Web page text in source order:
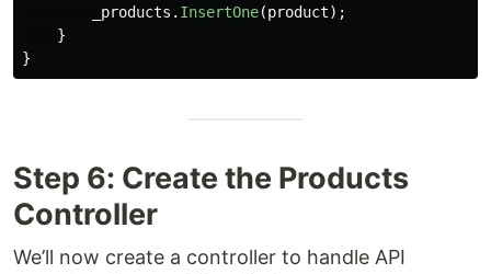
_products . InsertOne(product);
}
}
Step 6: Create the Products
Controller
We’ll now create a controller to handle API